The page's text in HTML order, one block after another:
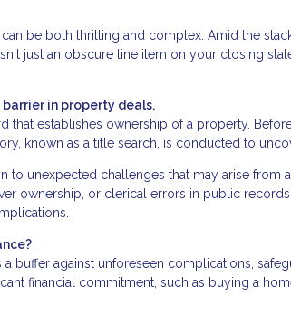
be both thrilling and complex. Amid the
just an obscure line item on your closing
in property deals.
that establishes ownership of a property.
known as a title search, is conducted to
to unexpected challenges that may arise from
ownership, or clerical errors in public
a buffer against unforeseen complications,
financial commitment, such as buying a